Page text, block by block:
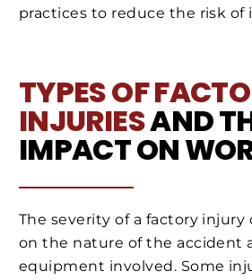
practices to reduce the risk of
TYPES OF
INJURIESAND
IMPACT ON
The severity of a factory
on the nature of the accident
equipment involved. Some